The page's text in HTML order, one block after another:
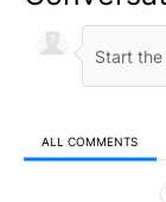
ALL COMMENTS
All